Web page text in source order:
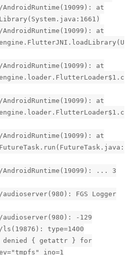
at
at
at
at
at
AndroidRuntime(19099): ... 3
FGS Logger
audioserver(980): -129
ls(19876): type=1400
denied { getattr } for
ino=1